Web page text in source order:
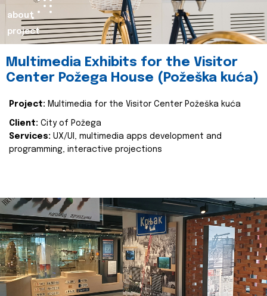
about
project
Multimedia Exhibits for the Visitor
Center Požega House (Požeška kuća)
Project: Multimedia for the Visitor Center Požeška kuća
Client: City of Požega
Services: UX/UI, multimedia apps development and
programming, interactive projections